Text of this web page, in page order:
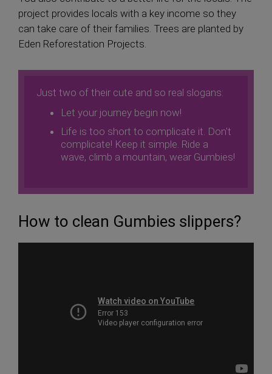
project provides locals with a key income so they
can take care of their families. Trees are planted by
Eden Reforestation Projects.
Just two of their cute and so real slogans:
Let your journey begin now!
Life is too short to complicate it. Don't
complicate! Keep it simple. Ride a
wave, climb a mountain, wear Gumbies!
How to clean Gumbies slippers?